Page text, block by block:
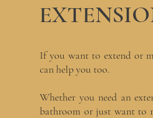
If you want to extend or
can help you too.
Whether you need an
bathroom or just want to